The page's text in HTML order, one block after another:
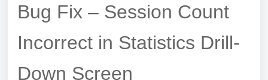
Bug Fix – Session Count
Incorrect in Statistics Drill-
Down Screen